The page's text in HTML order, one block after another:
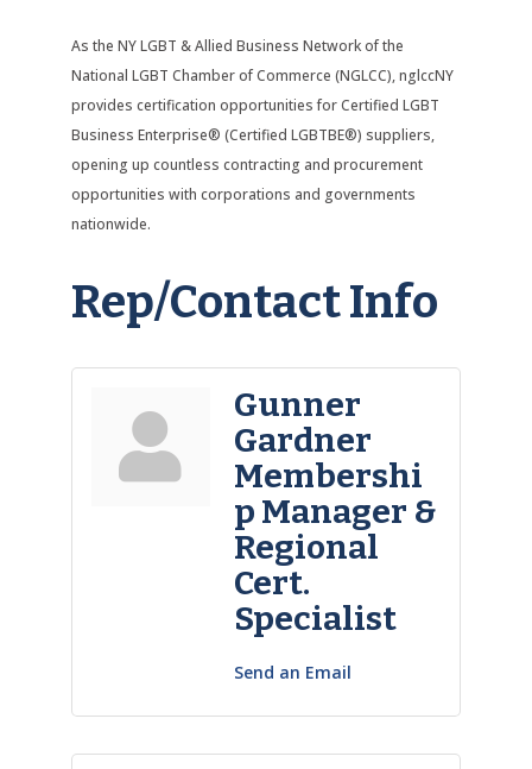
As the NY LGBT & Allied Business Network of the
National LGBT Chamber of Commerce (NGLCC), nglccNY
provides certification opportunities for Certified LGBT
Business Enterprise® (Certified LGBTBE®) suppliers,
opening up countless contracting and procurement
opportunities with corporations and governments
nationwide.
Rep/Contact Info
Gunner
Gardner
Membershi
p Manager &
Regional
Cert.
Specialist
Send an Email